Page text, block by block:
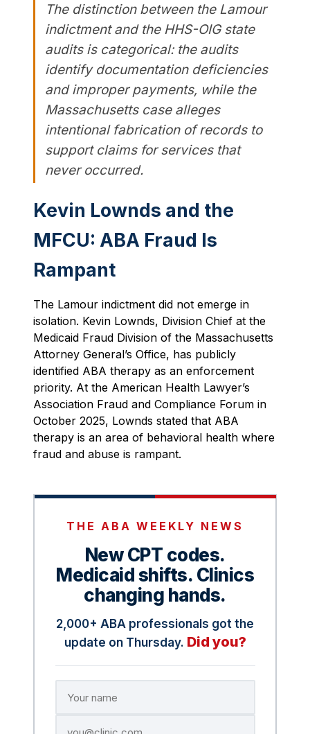
The distinction between the Lamour
indictment and the HHS-OIG state
audits is categorical: the audits
identify documentation deficiencies
and improper payments, while the
Massachusetts case alleges
intentional fabrication of records to
support claims for services that
never occurred.
Kevin Lownds and the
MFCU: ABA Fraud Is
Rampant
The Lamour indictment did not emerge in
isolation. Kevin Lownds, Division Chief at the
Medicaid Fraud Division of the Massachusetts
Attorney General’s Office, has publicly
identified ABA therapy as an enforcement
priority. At the American Health Lawyer’s
Association Fraud and Compliance Forum in
October 2025, Lownds stated that ABA
therapy is an area of behavioral health where
fraud and abuse is rampant.
THE ABA WEEKLY NEWS
New CPT codes.
Medicaid shifts. Clinics
changing hands.
2,000+ ABA professionals got the
update on Thursday. Did you?